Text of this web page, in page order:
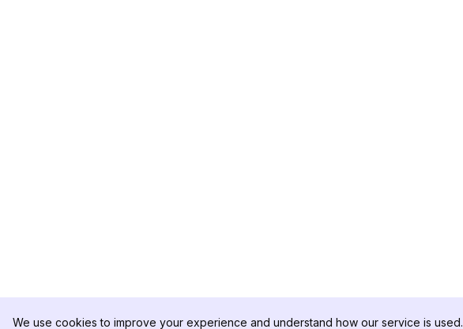
We use cookies to improve your experience and understand how our service is used.